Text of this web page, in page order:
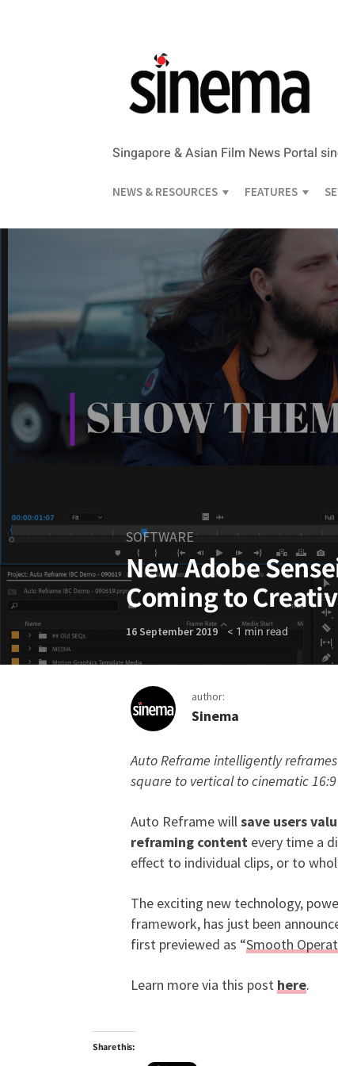
Singapore & Asian Film News Portal
NEWS & RESOURCES FEATURES
SOFTWARE
New Adobe
Coming to
16 September 2019 < 1 min read
author:
Sinema
New Adobe
Auto Reframe intelligently
square to vertical to cinematic 16:9
Auto Reframe willsave users
reframing contentevery time a
effect to individual clips, or to
The exciting new technology,
framework, has just been
first previewed as “Smooth
Learn more via this post here.
Share this: